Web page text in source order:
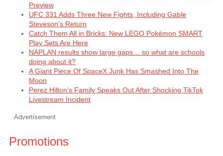
Preview
UFC 331 Adds Three New Fights, Including Gable
Steveson’s Return
Catch Them All in Bricks: New LEGO Pokémon SMART
Play Sets Are Here
NAPLAN results show large gaps… so what are schools
doing about it?
A Giant Piece Of SpaceX Junk Has Smashed Into The
Moon
Perez Hilton’s Family Speaks Out After Shocking TikTok
Livestream Incident
Advertisement
Promotions